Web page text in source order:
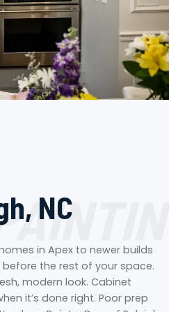
NC
in Apex to newer builds
the rest of your space.
modern look. Cabinet
it’s done right. Poor prep